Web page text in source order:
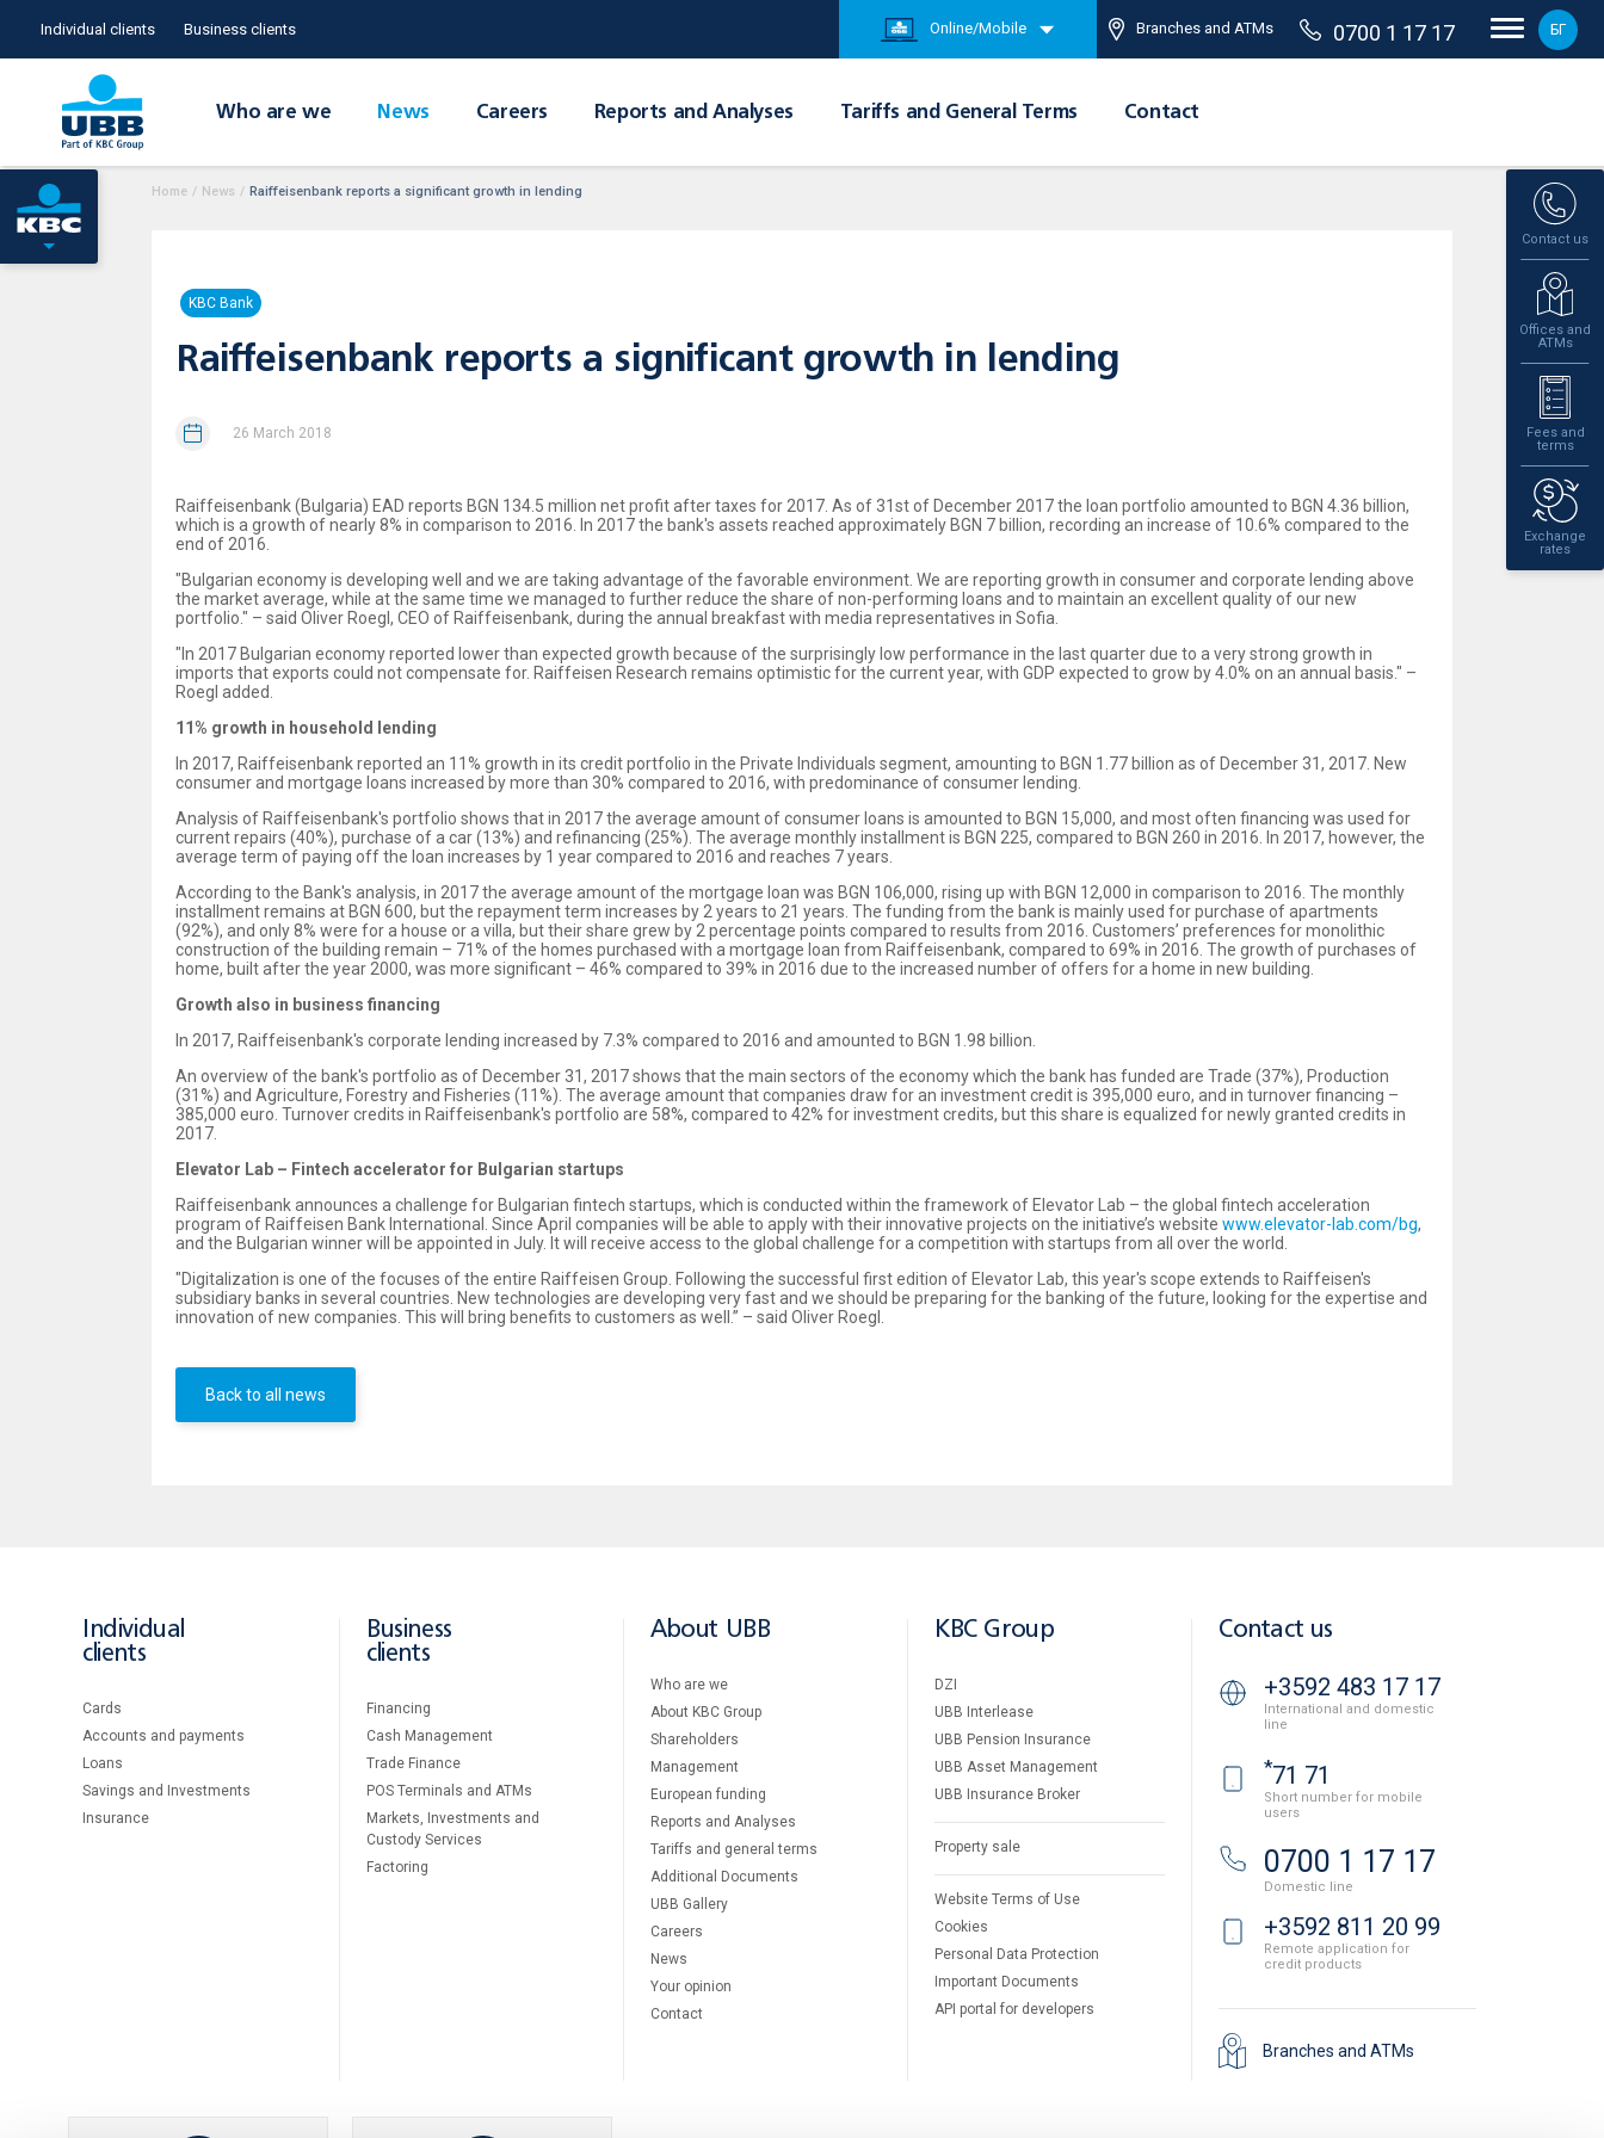
Individual clients Business clients Online/Mobile Branches and ATMs 0700 1 17 17 БГ
Who are we News Careers Reports and Analyses Tariffs and General Terms Contact
Contact us
Offices and
ATMs
Fees and
terms
Exchange
rates
Home / News / Raiffeisenbank reports a significant growth in lending
KBC Bank
Raiffeisenbank reports a significant growth in lending
26 March 2018
Raiffeisenbank (Bulgaria) EAD reports BGN 134.5 million net profit after taxes for 2017. As of 31st of December 2017 the loan portfolio amounted to BGN 4.36 billion,
which is a growth of nearly 8% in comparison to 2016. In 2017 the bank's assets reached approximately BGN 7 billion, recording an increase of 10.6% compared to the
end of 2016.
"Bulgarian economy is developing well and we are taking advantage of the favorable environment. We are reporting growth in consumer and corporate lending above
the market average, while at the same time we managed to further reduce the share of non-performing loans and to maintain an excellent quality of our new
portfolio." – said Oliver Roegl, CEO of Raiffeisenbank, during the annual breakfast with media representatives in Sofia.
"In 2017 Bulgarian economy reported lower than expected growth because of the surprisingly low performance in the last quarter due to a very strong growth in
imports that exports could not compensate for. Raiffeisen Research remains optimistic for the current year, with GDP expected to grow by 4.0% on an annual basis." –
Roegl added.
11% growth in household lending
In 2017, Raiffeisenbank reported an 11% growth in its credit portfolio in the Private Individuals segment, amounting to BGN 1.77 billion as of December 31, 2017. New
consumer and mortgage loans increased by more than 30% compared to 2016, with predominance of consumer lending.
Analysis of Raiffeisenbank's portfolio shows that in 2017 the average amount of consumer loans is amounted to BGN 15,000, and most often financing was used for
current repairs (40%), purchase of a car (13%) and refinancing (25%). The average monthly installment is BGN 225, compared to BGN 260 in 2016. In 2017, however, the
average term of paying off the loan increases by 1 year compared to 2016 and reaches 7 years.
According to the Bank's analysis, in 2017 the average amount of the mortgage loan was BGN 106,000, rising up with BGN 12,000 in comparison to 2016. The monthly
installment remains at BGN 600, but the repayment term increases by 2 years to 21 years. The funding from the bank is mainly used for purchase of apartments
(92%), and only 8% were for a house or a villa, but their share grew by 2 percentage points compared to results from 2016. Customers’ preferences for monolithic
construction of the building remain – 71% of the homes purchased with a mortgage loan from Raiffeisenbank, compared to 69% in 2016. The growth of purchases of
home, built after the year 2000, was more significant – 46% compared to 39% in 2016 due to the increased number of offers for a home in new building.
Growth also in business financing
In 2017, Raiffeisenbank's corporate lending increased by 7.3% compared to 2016 and amounted to BGN 1.98 billion.
An overview of the bank's portfolio as of December 31, 2017 shows that the main sectors of the economy which the bank has funded are Trade (37%), Production
(31%) and Agriculture, Forestry and Fisheries (11%). The average amount that companies draw for an investment credit is 395,000 euro, and in turnover financing –
385,000 euro. Turnover credits in Raiffeisenbank's portfolio are 58%, compared to 42% for investment credits, but this share is equalized for newly granted credits in
2017.
Elevator Lab – Fintech accelerator for Bulgarian startups
Raiffeisenbank announces a challenge for Bulgarian fintech startups, which is conducted within the framework of Elevator Lab – the global fintech acceleration
program of Raiffeisen Bank International. Since April companies will be able to apply with their innovative projects on the initiative’s website www.elevator-lab.com/bg,
and the Bulgarian winner will be appointed in July. It will receive access to the global challenge for a competition with startups from all over the world.
"Digitalization is one of the focuses of the entire Raiffeisen Group. Following the successful first edition of Elevator Lab, this year's scope extends to Raiffeisen's
subsidiary banks in several countries. New technologies are developing very fast and we should be preparing for the banking of the future, looking for the expertise and
innovation of new companies. This will bring benefits to customers as well.” – said Oliver Roegl.
Back to all news
Individual
clients
Cards
Accounts and payments
Loans
Savings and Investments
Insurance
Business
clients
Financing
Cash Management
Тrade Finance
POS Terminals and ATMs
Markets, Investments and
Custody Services
Factoring
About UBB
Who are we
About KBC Group
Shareholders
Management
European funding
Reports and Analyses
Tariffs and general terms
Additional Documents
UBB Gallery
Careers
News
Your opinion
Contact
KBC Group
DZI
UBB Interlease
UBB Pension Insurance
UBB Asset Management
UBB Insurance Broker
Property sale
Website Terms of Use
Cookies
Personal Data Protection
Important Documents
API portal for developers
Contact us
+3592 483 17 17
International and domestic
line
*71 71
Short number for mobile
users
0700 1 17 17
Domestic line
+3592 811 20 99
Remote application for
credit products
Branches and ATMs